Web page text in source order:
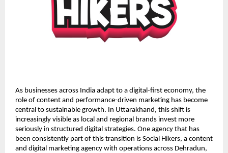
As businesses across India adapt to a digital-first economy, the
role of content and performance-driven marketing has become
central to sustainable growth. In Uttarakhand, this shift is
increasingly visible as local and regional brands invest more
seriously in structured digital strategies. One agency that has
been consistently part of this transition is Social Hikers, a content
and digital marketing agency with operations across Dehradun,